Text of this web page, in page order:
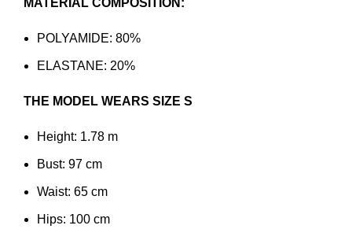
MATERIAL COMPOSITION:
POLYAMIDE: 80%
ELASTANE: 20%
THE MODEL WEARS SIZE S
Height: 1.78 m
Bust: 97 cm
Waist: 65 cm
Hips: 100 cm